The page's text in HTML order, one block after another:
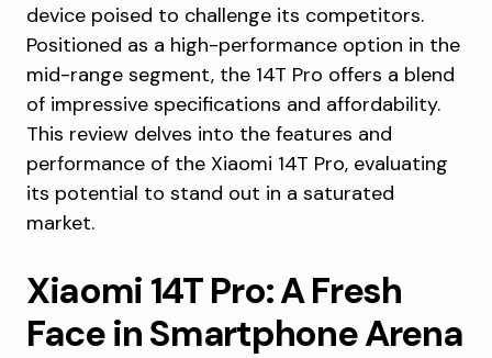
device poised to challenge its competitors.
Positioned as a high-performance option in the
mid-range segment, the 14T Pro offers a blend
of impressive specifications and affordability.
This review delves into the features and
performance of the Xiaomi 14T Pro, evaluating
its potential to stand out in a saturated
market.
Xiaomi 14T Pro: A Fresh
Face in Smartphone Arena